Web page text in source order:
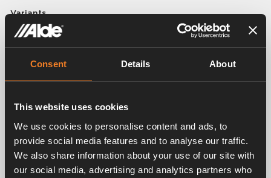
Consent Details About
This website uses cookies
We use cookies to personalise content and ads, to
provide social media features and to analyse our traffic.
We also share information about your use of our site with
our social media, advertising and analytics partners who
Variants
Article number:
3000509
mm.
Can be used for replacing glycol fluid with 1900811
and 1900839 Alde service pump.
25 pcs/pack.